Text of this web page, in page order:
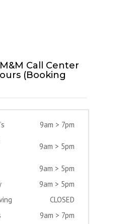
Call Center
(Booking
9am > 7pm
9am > 5pm
9am > 5pm
9am > 5pm
CLOSED
9am > 7pm